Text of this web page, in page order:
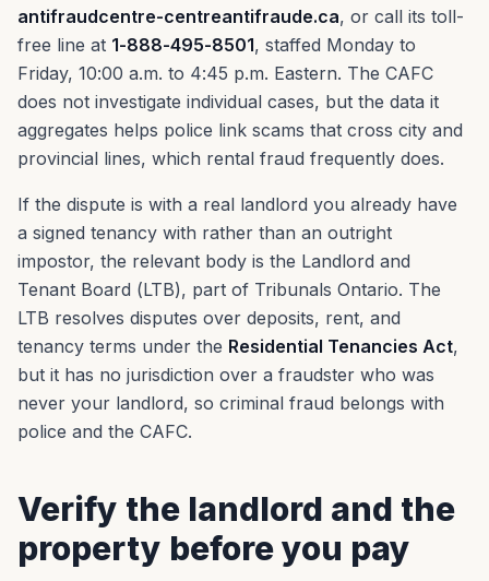
antifraudcentre-centreantifraude.ca, or call its toll-
free line at 1-888-495-8501, staffed Monday to
Friday, 10:00 a.m. to 4:45 p.m. Eastern. The CAFC
does not investigate individual cases, but the data it
aggregates helps police link scams that cross city and
provincial lines, which rental fraud frequently does.
If the dispute is with a real landlord you already have
a signed tenancy with rather than an outright
impostor, the relevant body is the Landlord and
Tenant Board (LTB), part of Tribunals Ontario. The
LTB resolves disputes over deposits, rent, and
tenancy terms under the Residential Tenancies Act,
but it has no jurisdiction over a fraudster who was
never your landlord, so criminal fraud belongs with
police and the CAFC.
Verify the landlord and the
property before you pay